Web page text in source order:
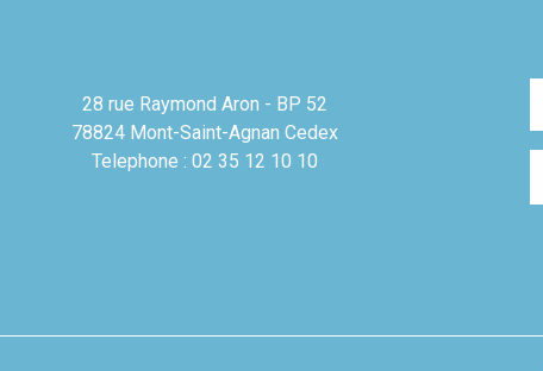
28 rue Raymond Aron - BP 52
78824 Mont-Saint-Agnan Cedex
Telephone : 02 35 12 10 10